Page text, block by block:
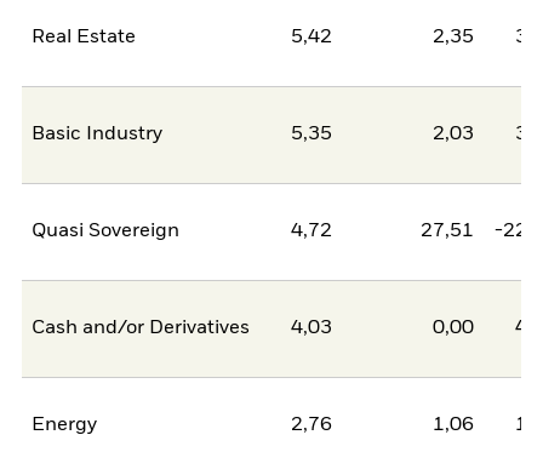
Real Estate 5,42 2,35
Basic Industry 5,35 2,03
Quasi Sovereign 4,72 27,51 -
Cash and/or Derivatives 4,03 0,00
Energy 2,76 1,06